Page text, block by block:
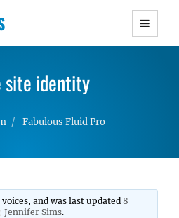
WordPress Themes with
Lightweight Responsive
site identity
Fabulous Fluid Pro
and was last updated8
Jennifer Sims.